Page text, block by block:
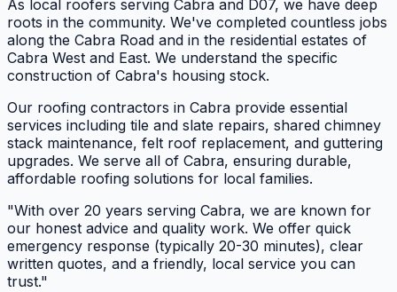
As local roofers serving Cabra and D07, we have deep
roots in the community. We've completed countless jobs
along the Cabra Road and in the residential estates of
Cabra West and East. We understand the specific
construction of Cabra's housing stock.
Our roofing contractors in Cabra provide essential
services including tile and slate repairs, shared chimney
stack maintenance, felt roof replacement, and guttering
upgrades. We serve all of Cabra, ensuring durable,
affordable roofing solutions for local families.
"With over 20 years serving Cabra, we are known for
our honest advice and quality work. We offer quick
emergency response (typically 20-30 minutes), clear
written quotes, and a friendly, local service you can
trust."